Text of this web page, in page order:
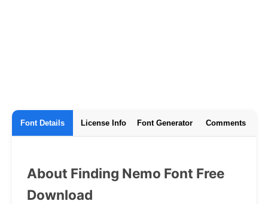
Font Details License Info Font Generator Comments
About Finding Nemo Font Free
Download